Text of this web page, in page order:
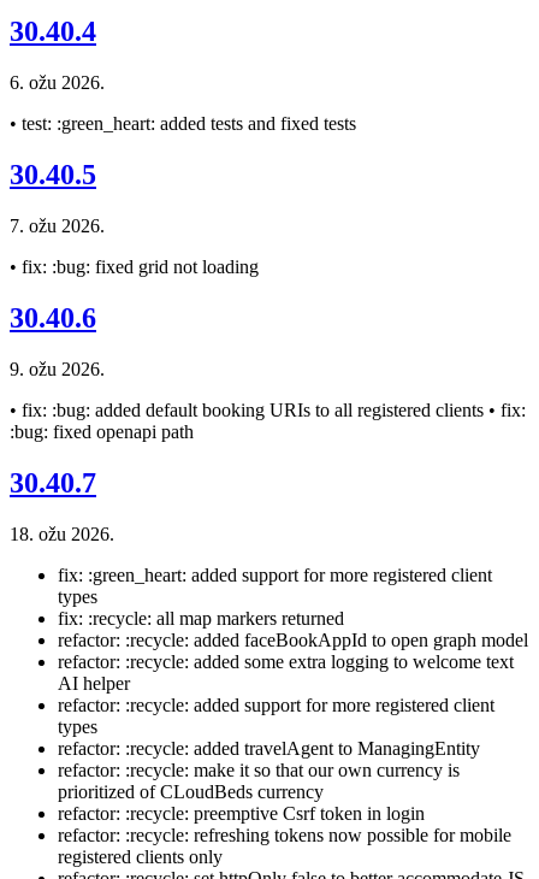
30.40.4
6. ožu 2026.
• test: :green_heart: added tests and fixed tests
30.40.5
7. ožu 2026.
• fix: :bug: fixed grid not loading
30.40.6
9. ožu 2026.
• fix: :bug: added default booking URIs to all registered clients • fix:
:bug: fixed openapi path
30.40.7
18. ožu 2026.
fix: :green_heart: added support for more registered client
types
fix: :recycle: all map markers returned
refactor: :recycle: added faceBookAppId to open graph model
refactor: :recycle: added some extra logging to welcome text
AI helper
refactor: :recycle: added support for more registered client
types
refactor: :recycle: added travelAgent to ManagingEntity
refactor: :recycle: make it so that our own currency is
prioritized of CLoudBeds currency
refactor: :recycle: preemptive Csrf token in login
refactor: :recycle: refreshing tokens now possible for mobile
registered clients only